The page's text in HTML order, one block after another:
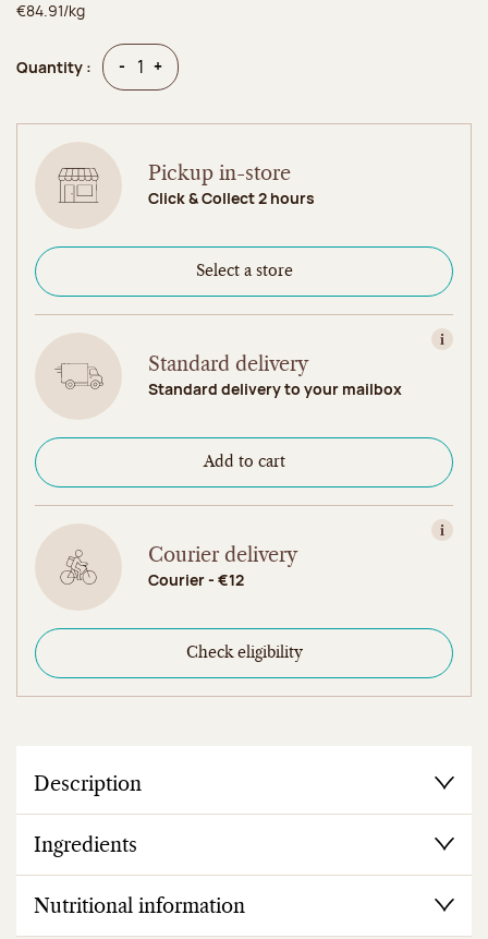
€84.91/kg
Quantity : - Quantity
+Quantity
Pickup in-store
Click & Collect 2 hours
Select a store
View
Standard delivery
Standard delivery to your mailbox
Add to cart
View
Courier delivery
Courier - €12
Check eligibility
Description
Ingredients
Nutritional information